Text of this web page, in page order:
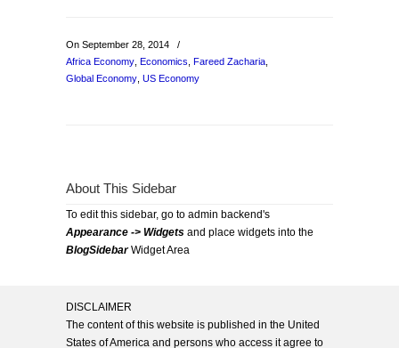
On September 28, 2014
/
Africa Economy Economics Fareed Zacharia
Global Economy US Economy
About This Sidebar
To edit this sidebar, go to admin backend's
Appearance -> Widgets and place widgets into the
BlogSidebarWidget Area
DISCLAIMER
The content of this website is published in the United
States of America and persons who access it agree to